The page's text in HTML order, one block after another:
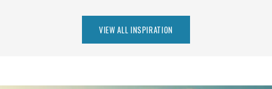
VIEW ALL INSPIRATION